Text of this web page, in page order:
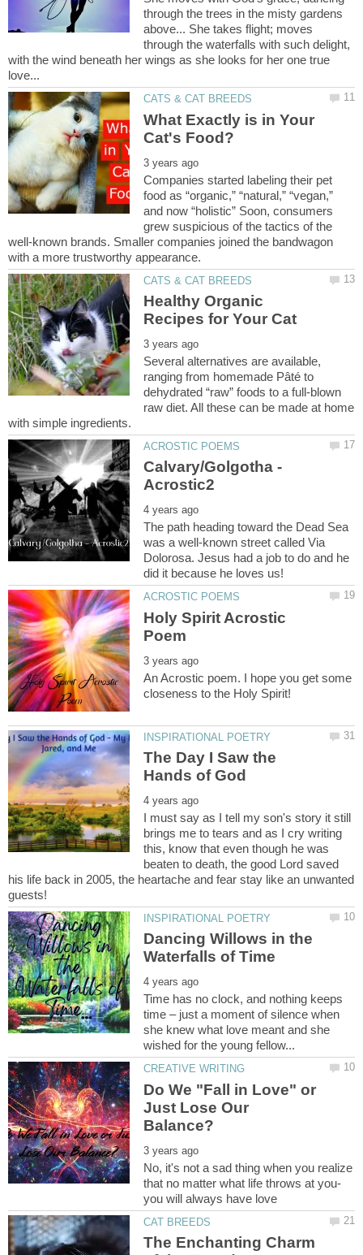
through the trees in the misty gardens
above... She takes flight; moves
through the waterfalls with such delight,
with the wind beneath her wings as she looks for her one true
What Exactly is in Your
Companies started labeling their pet
food as “organic,” “natural,” “vegan,”
and now “holistic” Soon, consumers
grew suspicious of the tactics of the
well-known brands. Smaller companies joined the bandwagon
Healthy Organic
Several alternatives are available,
ranging from homemade Pâté to
dehydrated “raw” foods to a full-blown
raw diet. All these can be made at home
Calvary/Golgotha -
The path heading toward the Dead Sea
was a well-known street called Via
Dolorosa. Jesus had a job to do and he
Holy Spirit Acrostic
An Acrostic poem. I hope you get some
The Day I Saw the
I must say as I tell my son's story it still
brings me to tears and as I cry writing
this, know that even though he was
beaten to death, the good Lord saved
his life back in 2005, the heartache and fear stay like an unwanted
Dancing Willows in the
Time has no clock, and nothing keeps
time – just a moment of silence when
she knew what love meant and she
Do We "Fall in Love" or
Just Lose Our
No, it's not a sad thing when you realize
that no matter what life throws at you-
The Enchanting Charm